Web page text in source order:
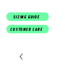
SIZING GUIDE
CUSTOMER CARE